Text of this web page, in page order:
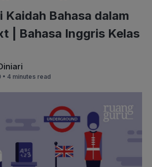
Kaidah Bahasa dalam
| Bahasa Inggris Kelas
• 4 minutes read